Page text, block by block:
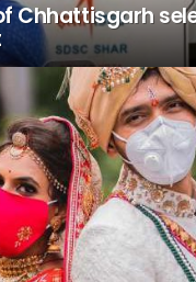
Chhattisgarh